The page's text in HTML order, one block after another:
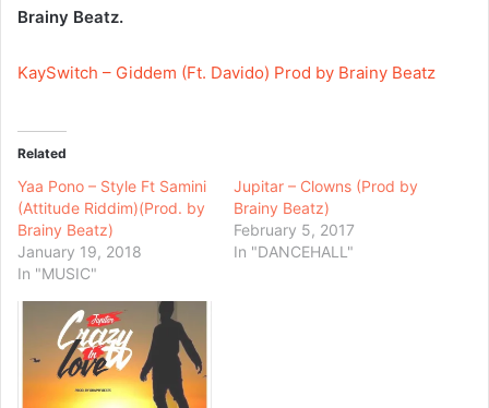
Brainy Beatz.
KaySwitch – Giddem (Ft. Davido) Prod by Brainy Beatz
Related
Yaa Pono – Style Ft Samini
(Attitude Riddim)(Prod. by
Brainy Beatz)
January 19, 2018
In "MUSIC"
Jupitar – Clowns (Prod by
Brainy Beatz)
February 5, 2017
In "DANCEHALL"